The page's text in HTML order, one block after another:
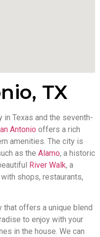
TX
Texas and the seventh-
Antonio offers a rich
amenities. The city is
as the Alamo, a historic
River Walk, a
shops, restaurants,
that offers a unique blend
to enjoy with your
in the house. We can